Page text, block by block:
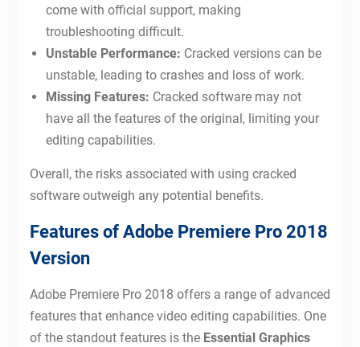
come with official support, making
troubleshooting difficult.
Unstable Performance: Cracked versions can be
unstable, leading to crashes and loss of work.
Missing Features: Cracked software may not
have all the features of the original, limiting your
editing capabilities.
Overall, the risks associated with using cracked
software outweigh any potential benefits.
Features of Adobe Premiere Pro 2018
Version
Adobe Premiere Pro 2018 offers a range of advanced
features that enhance video editing capabilities. One
of the standout features is the Essential Graphics